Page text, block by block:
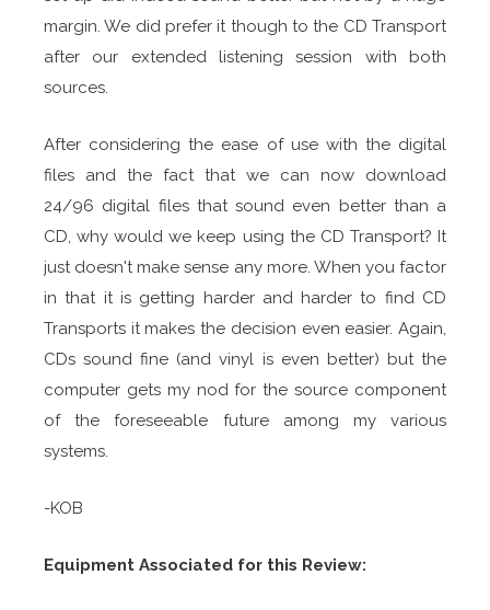
margin. We did prefer it though to the CD Transport
after our extended listening session with both
sources.
After considering the ease of use with the digital
files and the fact that we can now download
24/96 digital files that sound even better than a
CD, why would we keep using the CD Transport? It
just doesn't make sense any more. When you factor
in that it is getting harder and harder to find CD
Transports it makes the decision even easier. Again,
CDs sound fine (and vinyl is even better) but the
computer gets my nod for the source component
of the foreseeable future among my various
systems.
-KOB
Equipment Associated for this Review: